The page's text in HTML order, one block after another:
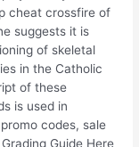
cheat crossfire of
suggests it is
of skeletal
in the Catholic
of these
is used in
codes, sale
Guide Here